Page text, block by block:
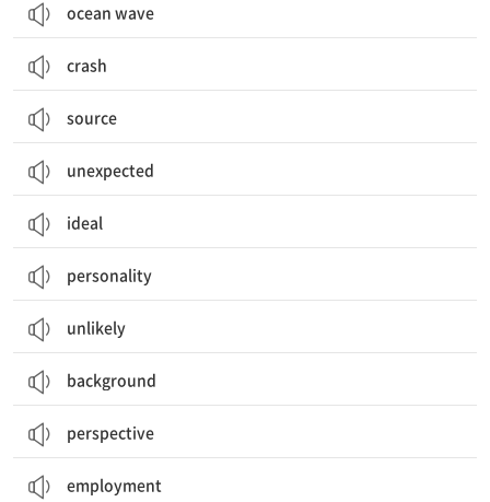
ocean wave
crash
source
unexpected
ideal
personality
unlikely
background
perspective
employment